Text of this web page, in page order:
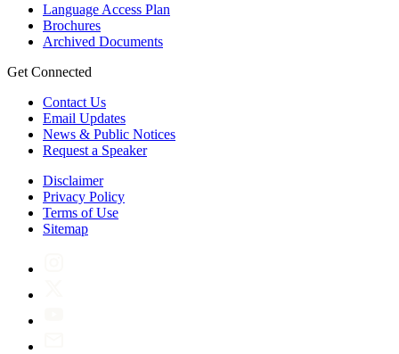
Language Access Plan
Brochures
Archived Documents
Get Connected
Contact Us
Email Updates
News & Public Notices
Request a Speaker
Disclaimer
Privacy Policy
Terms of Use
Sitemap